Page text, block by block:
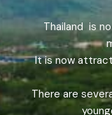
Thailand is
It is now
There are